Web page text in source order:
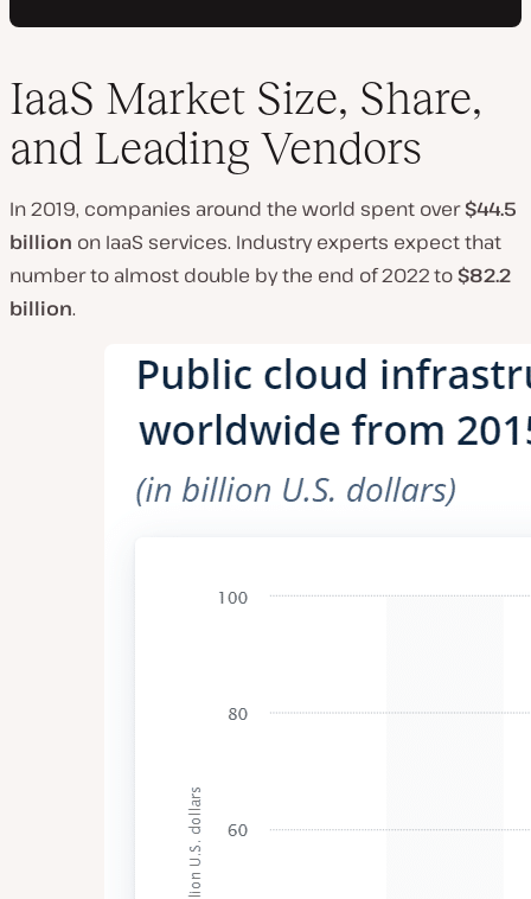
IaaS Market Size, Share,
and Leading Vendors
In 2019, companies around the world spent over$44.5
billion on IaaS services. Industry experts expect that
number to almost double by the end of 2022 to $82.2
billion.